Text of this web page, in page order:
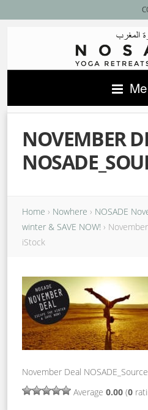
NOVEMBER
Home › Nowhere › NOSADE
winter & SAVE NOW! ›
iStock
November Deal
Average 0.00 (0